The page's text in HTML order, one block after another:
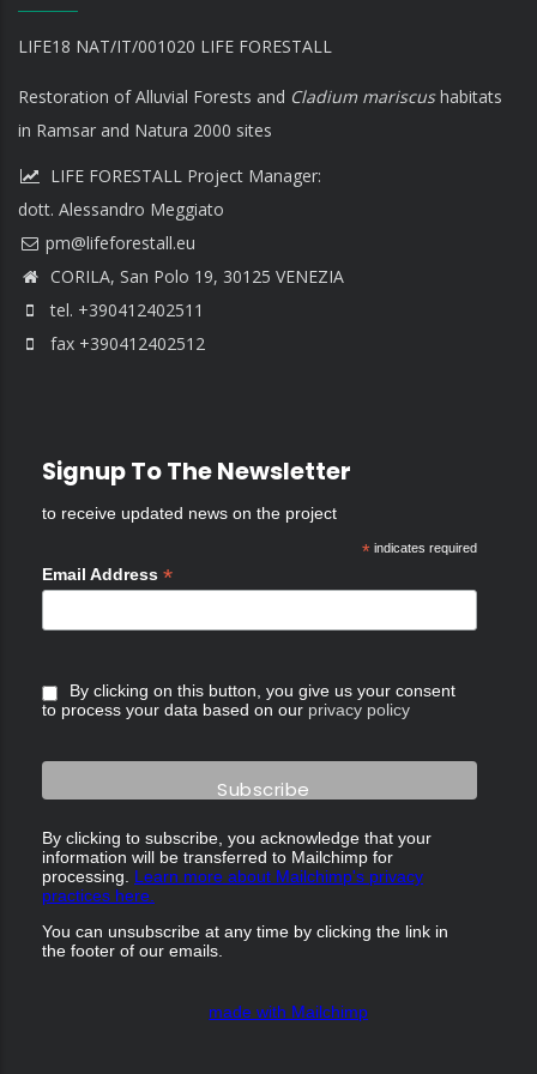
LIFE18 NAT/IT/001020 LIFE FORESTALL
Restoration of Alluvial Forests and Cladium mariscushabitats
in Ramsar and Natura 2000 sites
LIFE FORESTALL Project Manager:
dott. Alessandro Meggiato
CORILA, San Polo 19, 30125 VENEZIA
tel. +390412402511
fax +390412402512
Signup To The Newsletter
to receive updated news on the project
*indicates required
Email Address *
By clicking on this button, you give us your consent
to process your data based on our privacy policy
By clicking to subscribe, you acknowledge that your
information will be transferred to Mailchimp for
processing. Learn more about Mailchimp's privacy
practices here.
You can unsubscribe at any time by clicking the link in
the footer of our emails.
made with Mailchimp